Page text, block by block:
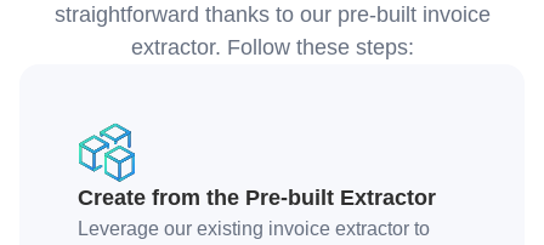
straightforward thanks to our pre-built invoice
extractor. Follow these steps:
Create from the Pre-built Extractor
Leverage our existing invoice extractor to